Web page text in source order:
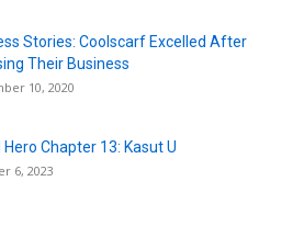
Stories: Coolscarf Excelled After
Their Business
10, 2020
Hero Chapter 13: Kasut U
6, 2023